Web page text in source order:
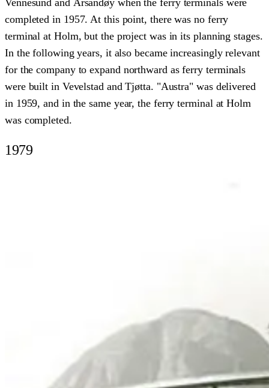
Vennesund and Årsandøy when the ferry terminals were
completed in 1957. At this point, there was no ferry
terminal at Holm, but the project was in its planning stages.
In the following years, it also became increasingly relevant
for the company to expand northward as ferry terminals
were built in Vevelstad and Tjøtta. "Austra" was delivered
in 1959, and in the same year, the ferry terminal at Holm
was completed.
1979